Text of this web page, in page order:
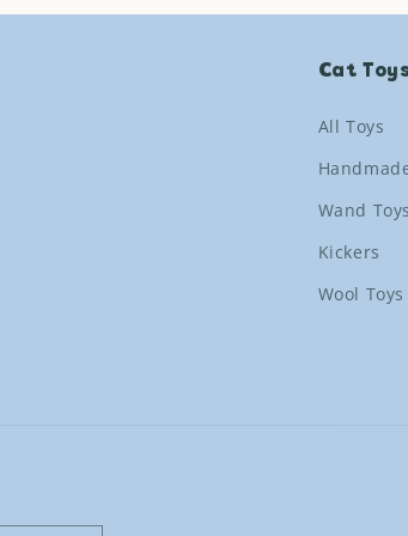
Cat
All Toys
Wand Toys
Kickers
Wool Toys